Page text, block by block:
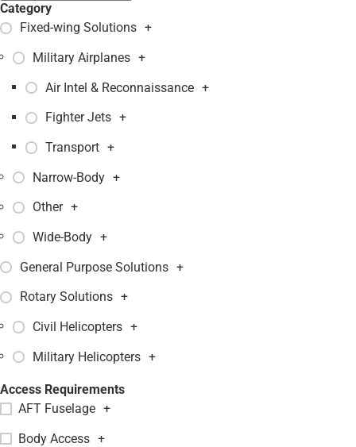
Category
Fixed-wing Solutions +
Military Airplanes +
Air Intel & Reconnaissance +
Fighter Jets +
Transport +
Narrow-Body +
Other +
Wide-Body +
General Purpose Solutions +
Rotary Solutions +
Civil Helicopters +
Military Helicopters +
Access Requirements
AFT Fuselage +
Body Access +